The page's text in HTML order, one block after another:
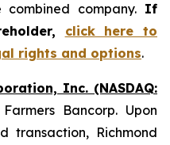
company. If
click here to
rights and options.
Inc. (NASDAQ:
Bancorp. Upon
transaction, Richmond